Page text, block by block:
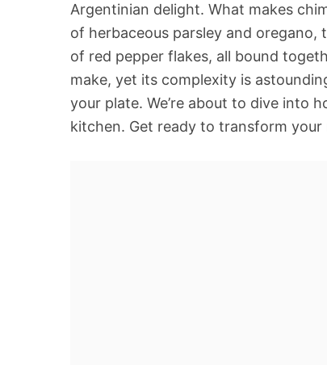
Argentinian delight. What makes
of herbaceous parsley and
of red pepper flakes, all bound
make, yet its complexity is
your plate. We’re about to dive into
kitchen. Get ready to transform